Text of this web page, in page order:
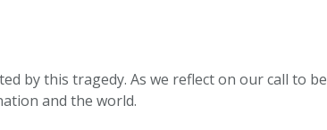
by this tragedy. As we reflect on our call to be
and the world.